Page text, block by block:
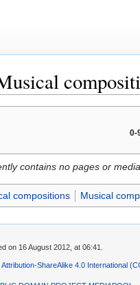
0-
contains no pages or
compositions Musical
on 16 August 2012, at 06:41.
Attribution-ShareAlike 4.0 International